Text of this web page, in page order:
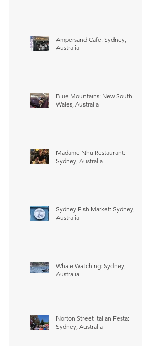
Ampersand Cafe: Sydney,
Australia
Blue Mountains: New South
Wales, Australia
Madame Nhu Restaurant:
Sydney, Australia
Sydney Fish Market: Sydney,
Australia
Whale Watching: Sydney,
Australia
Norton Street Italian Festa:
Sydney, Australia